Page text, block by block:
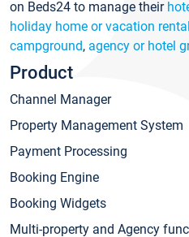
on Beds24 to manage their
holiday home or vacation
campground, agency or hotel
Product
Channel Manager
Property Management System
Payment Processing
Booking Engine
Booking Widgets
Multi-property and Agency